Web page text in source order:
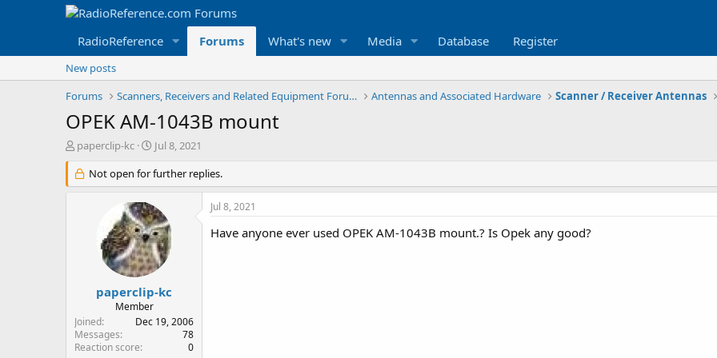
RadioReference Forums What's new Media Database Register
New posts
Forums
Scanners, Receivers and Related Equipment Forums Antennas and Associated Hardware Scanner / Receiver Antennas
OPEK AM-1043B mount
T
r
e
r
paperclip-kc
S
a
r
d
a
t
e
Jul 8, 2021
Not open for further replies.
paperclip-kc
Member
Joined
Dec 19, 2006
Messages
78
Reaction score
0
Jul 8, 2021
Have anyone ever used OPEK AM-1043B mount.? Is Opek any good?